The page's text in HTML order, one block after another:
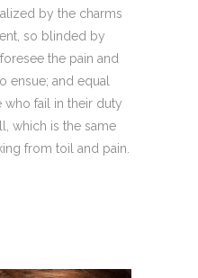
by the charms
so blinded by
the pain and
ensue; and equal
fail in their duty
which is the same
from toil and pain.